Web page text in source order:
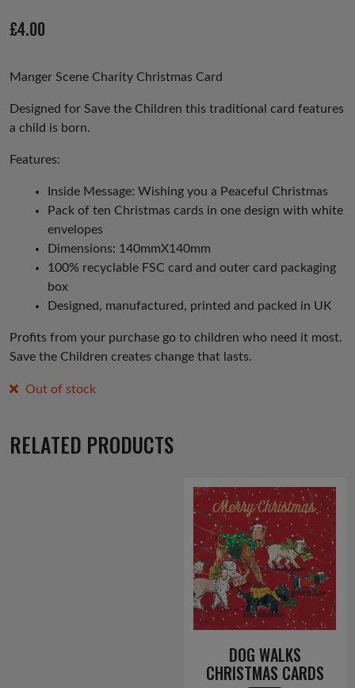
us
£4.00
Manger Scene Charity Christmas Card
Designed for Save the Children this traditional card features
a child is born.
Features:
Inside Message: Wishing you a Peaceful Christmas
Pack of ten Christmas cards in one design with white
envelopes
Dimensions: 140mmX140mm
100% recyclable FSC card and outer card packaging
box
Designed, manufactured, printed and packed in UK
Profits from your purchase go to children who need it most.
Save the Children creates change that lasts.
Out of stock
RELATED PRODUCTS
DOG WALKS
CHRISTMAS CARDS